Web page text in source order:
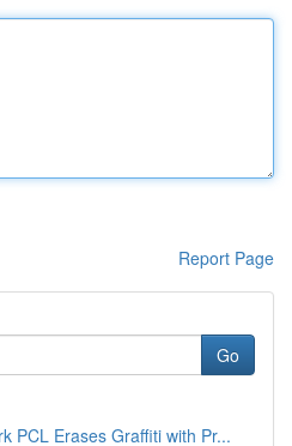
Report Page
Go
PCL Erases Graffiti with Pr...